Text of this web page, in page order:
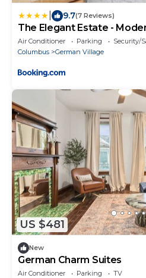
9.7(7 Reviews)
The Elegant Estate -
Air Conditioner Parking
Security/
Columbus
German Village
US $481
New
German Charm Suites
Air Conditioner Parking
TV